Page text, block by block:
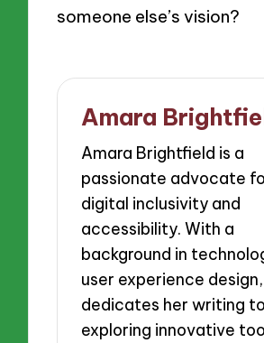
someone else’s vision?
Amara
Amara Brightfield is a
passionate advocate
digital inclusivity and
accessibility. With a
background in
user experience
dedicates her writing to
exploring innovative